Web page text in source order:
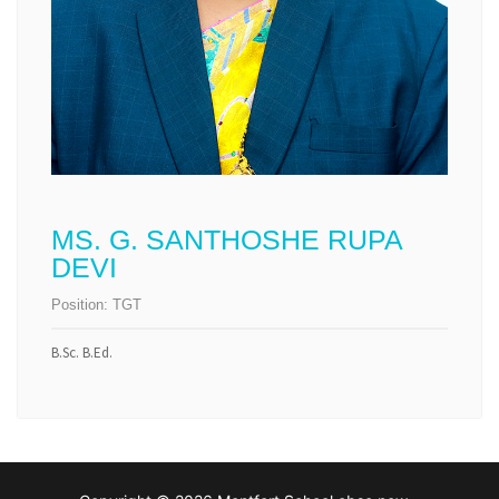
MS. G. SANTHOSHE RUPA
DEVI
Position: TGT
B.Sc. B.Ed.